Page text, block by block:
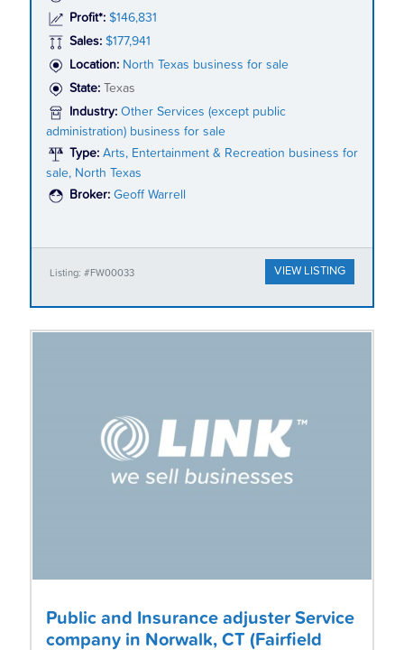
Profit*: $146,831
Sales: $177,941
Location: North Texas business for sale
State:
Texas
Industry: Other Services (except public
administration) business for sale
Type: Arts, Entertainment & Recreation business for
sale, North Texas
Broker: Geoff Warrell
Listing: #FW00033 VIEW LISTING
Public and Insurance adjuster Service
company in Norwalk, CT (Fairfield